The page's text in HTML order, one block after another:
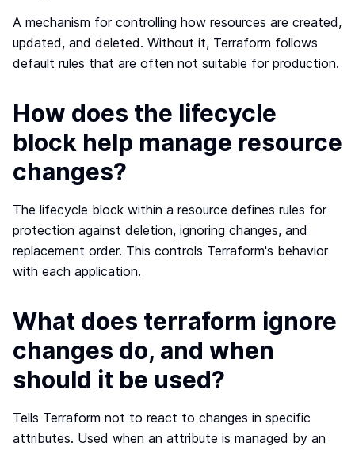
A mechanism for controlling how resources are created,
updated, and deleted. Without it, Terraform follows
default rules that are often not suitable for production.
How does the lifecycle
block help manage resource
changes?
The lifecycle block within a resource defines rules for
protection against deletion, ignoring changes, and
replacement order. This controls Terraform's behavior
with each application.
What does terraform ignore
changes do, and when
should it be used?
Tells Terraform not to react to changes in specific
attributes. Used when an attribute is managed by an